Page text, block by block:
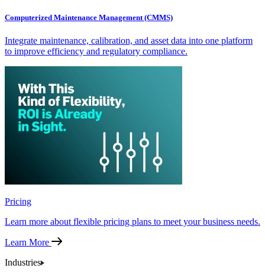
Computerized Maintenance Management (CMMS)
Integrate maintenance, calibration, and asset data into one platform
to improve efficiency and regulatory compliance.
Pricing
Learn more about flexible pricing plans to meet your business needs.
Learn More
Industries